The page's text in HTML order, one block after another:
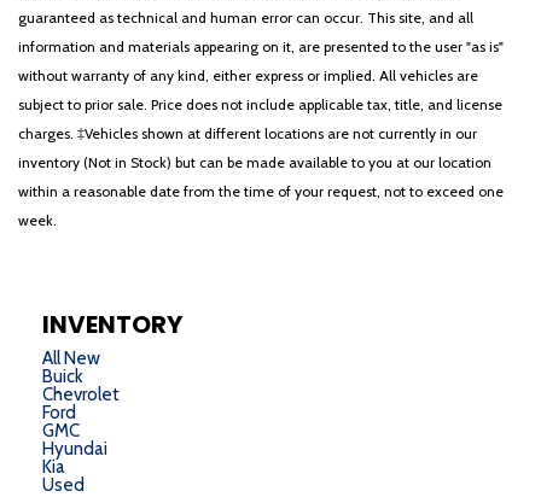
guaranteed as technical and human error can occur. This site, and all
information and materials appearing on it, are presented to the user "as is"
without warranty of any kind, either express or implied. All vehicles are
subject to prior sale. Price does not include applicable tax, title, and license
charges. ‡Vehicles shown at different locations are not currently in our
inventory (Not in Stock) but can be made available to you at our location
within a reasonable date from the time of your request, not to exceed one
week.
INVENTORY
All New
Buick
Chevrolet
Ford
GMC
Hyundai
Kia
Used